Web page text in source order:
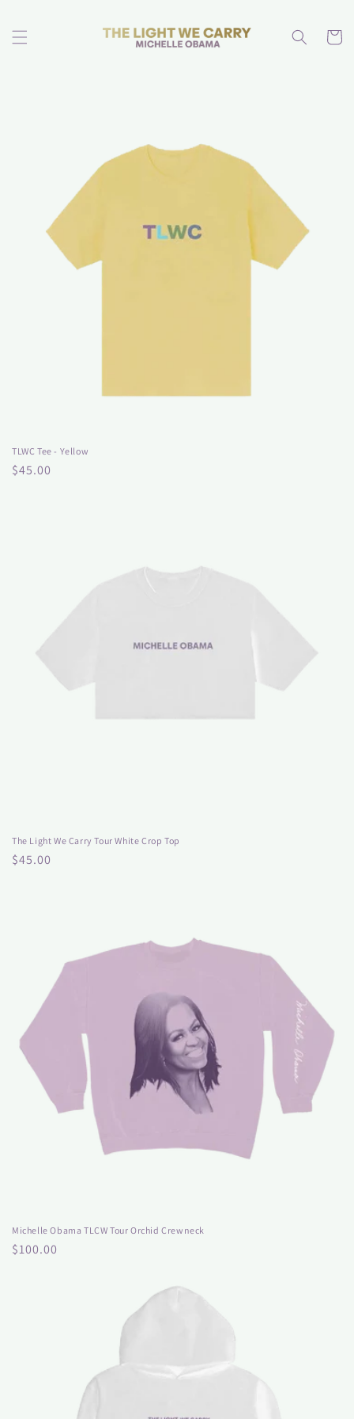
Cart
TLWC Tee - Yellow
Regular
$45.00
The Light We Carry Tour White Crop Top
Regular
$45.00
Michelle Obama TLCW Tour Orchid Crewneck
Regular
$100.00